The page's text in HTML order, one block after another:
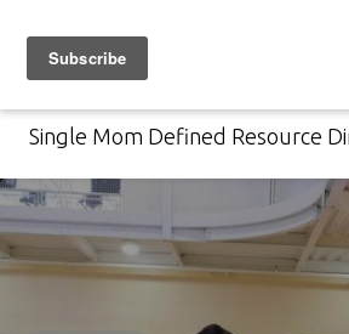
Select Language
Single Mom Defined Resource